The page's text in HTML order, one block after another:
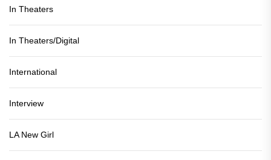
In Theaters
In Theaters/Digital
International
Interview
LA New Girl